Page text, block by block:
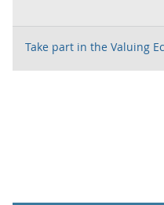
Take part in the Valuing